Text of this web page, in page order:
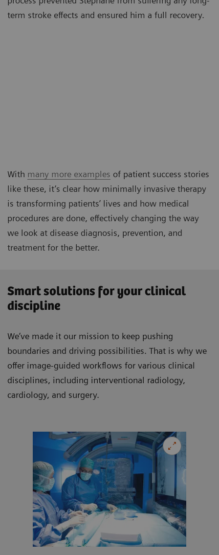
term stroke effects and ensured him a full recovery.
With many more examples of patient success stories
like these, it’s clear how minimally invasive therapy
is transforming patients’ lives and how medical
procedures are done, effectively changing the way
we look at disease diagnosis, prevention, and
treatment for the better.
Smart solutions for your clinical
discipline
We’ve made it our mission to keep pushing
boundaries and driving possibilities. That is why we
offer image-guided workflows for various clinical
disciplines, including interventional radiology,
cardiology, and surgery.